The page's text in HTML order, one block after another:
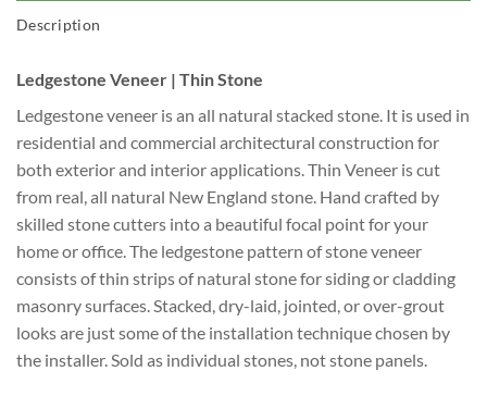
Description
Ledgestone Veneer | Thin Stone
Ledgestone veneer is an all natural stacked stone. It is used in
residential and commercial architectural construction for
both exterior and interior applications. Thin Veneer is cut
from real, all natural New England stone. Hand crafted by
skilled stone cutters into a beautiful focal point for your
home or office. The ledgestone pattern of stone veneer
consists of thin strips of natural stone for siding or cladding
masonry surfaces. Stacked, dry-laid, jointed, or over-grout
looks are just some of the installation technique chosen by
the installer. Sold as individual stones, not stone panels.